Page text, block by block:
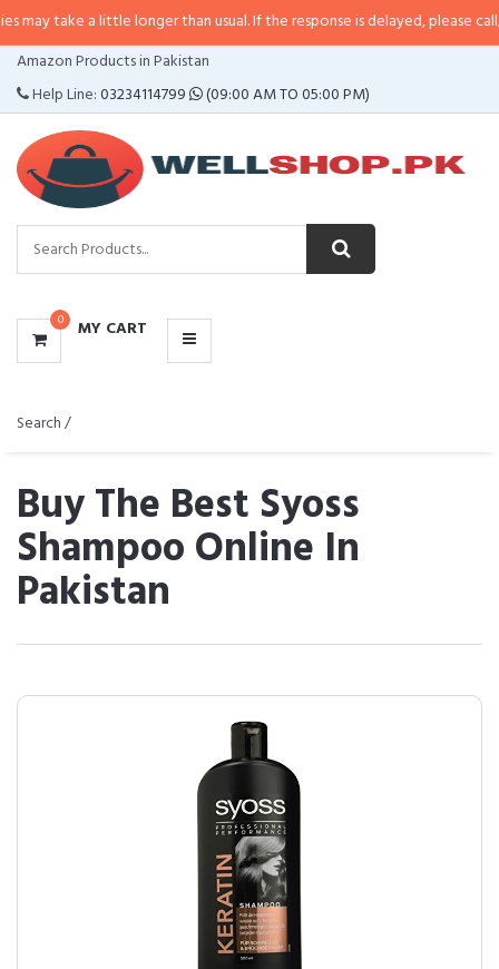
take a little longer than usual. If the response is delayed, please call/sms
Amazon Products in Pakistan
Help Line:03234114799 (09:00 AM TO 05:00 PM)
0 MY CART
CATEGORIES
MENU
Search /
Buy The Best Syoss
Shampoo Online In
Pakistan